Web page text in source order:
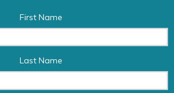
First Name
Last Name